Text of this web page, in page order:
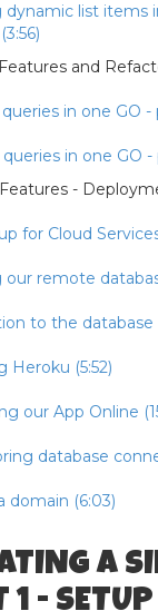
dynamic list items
and
in one GO -
in one GO -
-
for Cloud
our remote
to the database
Heroku (5:52)
our App Online
database
domain (6:03)
A
1 - SETUP